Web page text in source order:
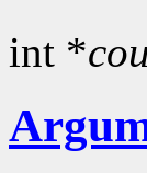
int *